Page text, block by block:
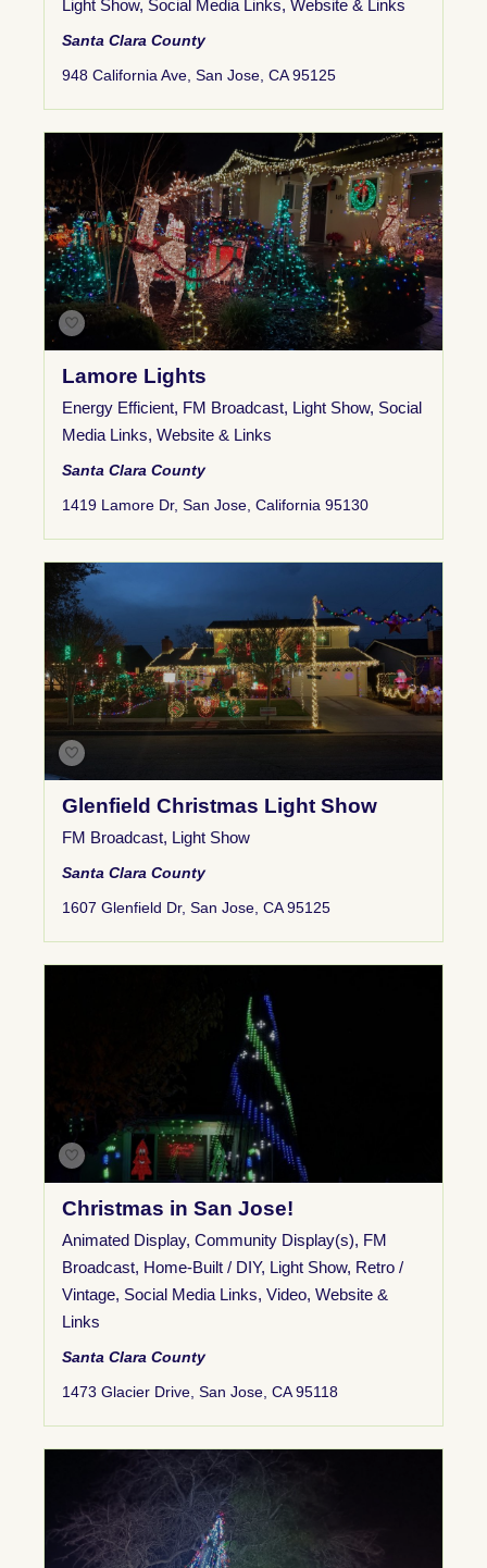
Light Show, Social Media Links, Website & Links
Santa Clara County
948 California Ave, San Jose, CA 95125
Lamore Lights
Energy Efficient, FM Broadcast, Light Show, Social
Media Links, Website & Links
Santa Clara County
1419 Lamore Dr, San Jose, California 95130
Glenfield Christmas Light Show
FM Broadcast, Light Show
Santa Clara County
1607 Glenfield Dr, San Jose, CA 95125
Christmas in San Jose!
Animated Display, Community Display(s), FM
Broadcast, Home-Built / DIY, Light Show, Retro /
Vintage, Social Media Links, Video, Website &
Links
Santa Clara County
1473 Glacier Drive, San Jose, CA 95118